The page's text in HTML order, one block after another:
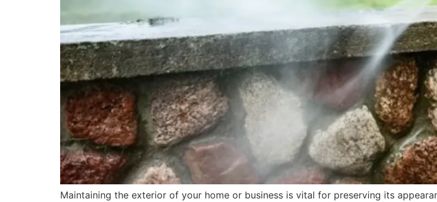
Maintaining the exterior of your home or business is vital for preserving its